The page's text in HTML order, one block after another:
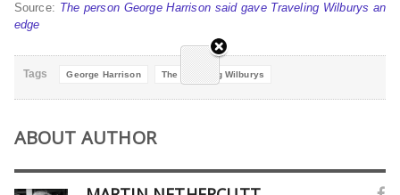
Source: The person George Harrison said gave Traveling Wilburys an
edge
Tags George Harrison The Traveling Wilburys
ABOUT AUTHOR